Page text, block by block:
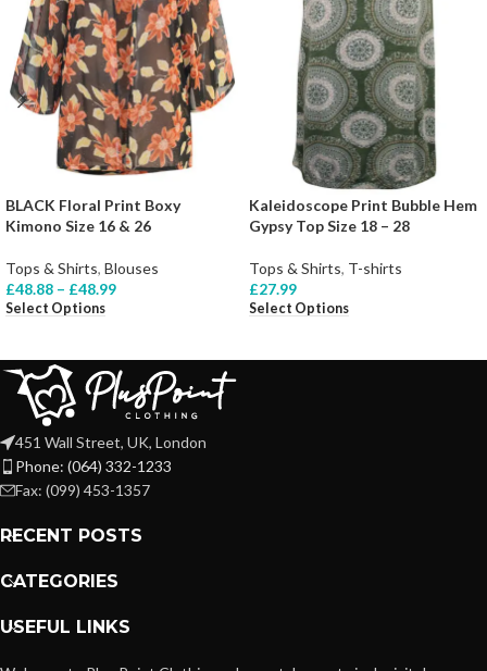
BLACK Floral Print Boxy
Kimono Size 16 & 26
Tops & Shirts, Blouses
£48.88 – £48.99
Select Options
Kaleidoscope Print Bubble Hem
Gypsy Top Size 18 – 28
Tops & Shirts, T-shirts
£27.99
Select Options
451 Wall Street, UK, London
Phone: (064) 332-1233
Fax: (099) 453-1357
RECENT POSTS
CATEGORIES
USEFUL LINKS